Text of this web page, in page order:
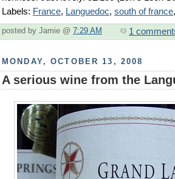
Labels: France, Languedoc, south of france
posted by Jamie @ 7:29 AM 1
MONDAY, OCTOBER 13, 2008
A serious wine from the